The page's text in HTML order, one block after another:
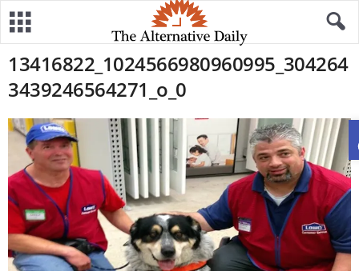
13416822_1024566980960995_304264
3439246564271_o_0